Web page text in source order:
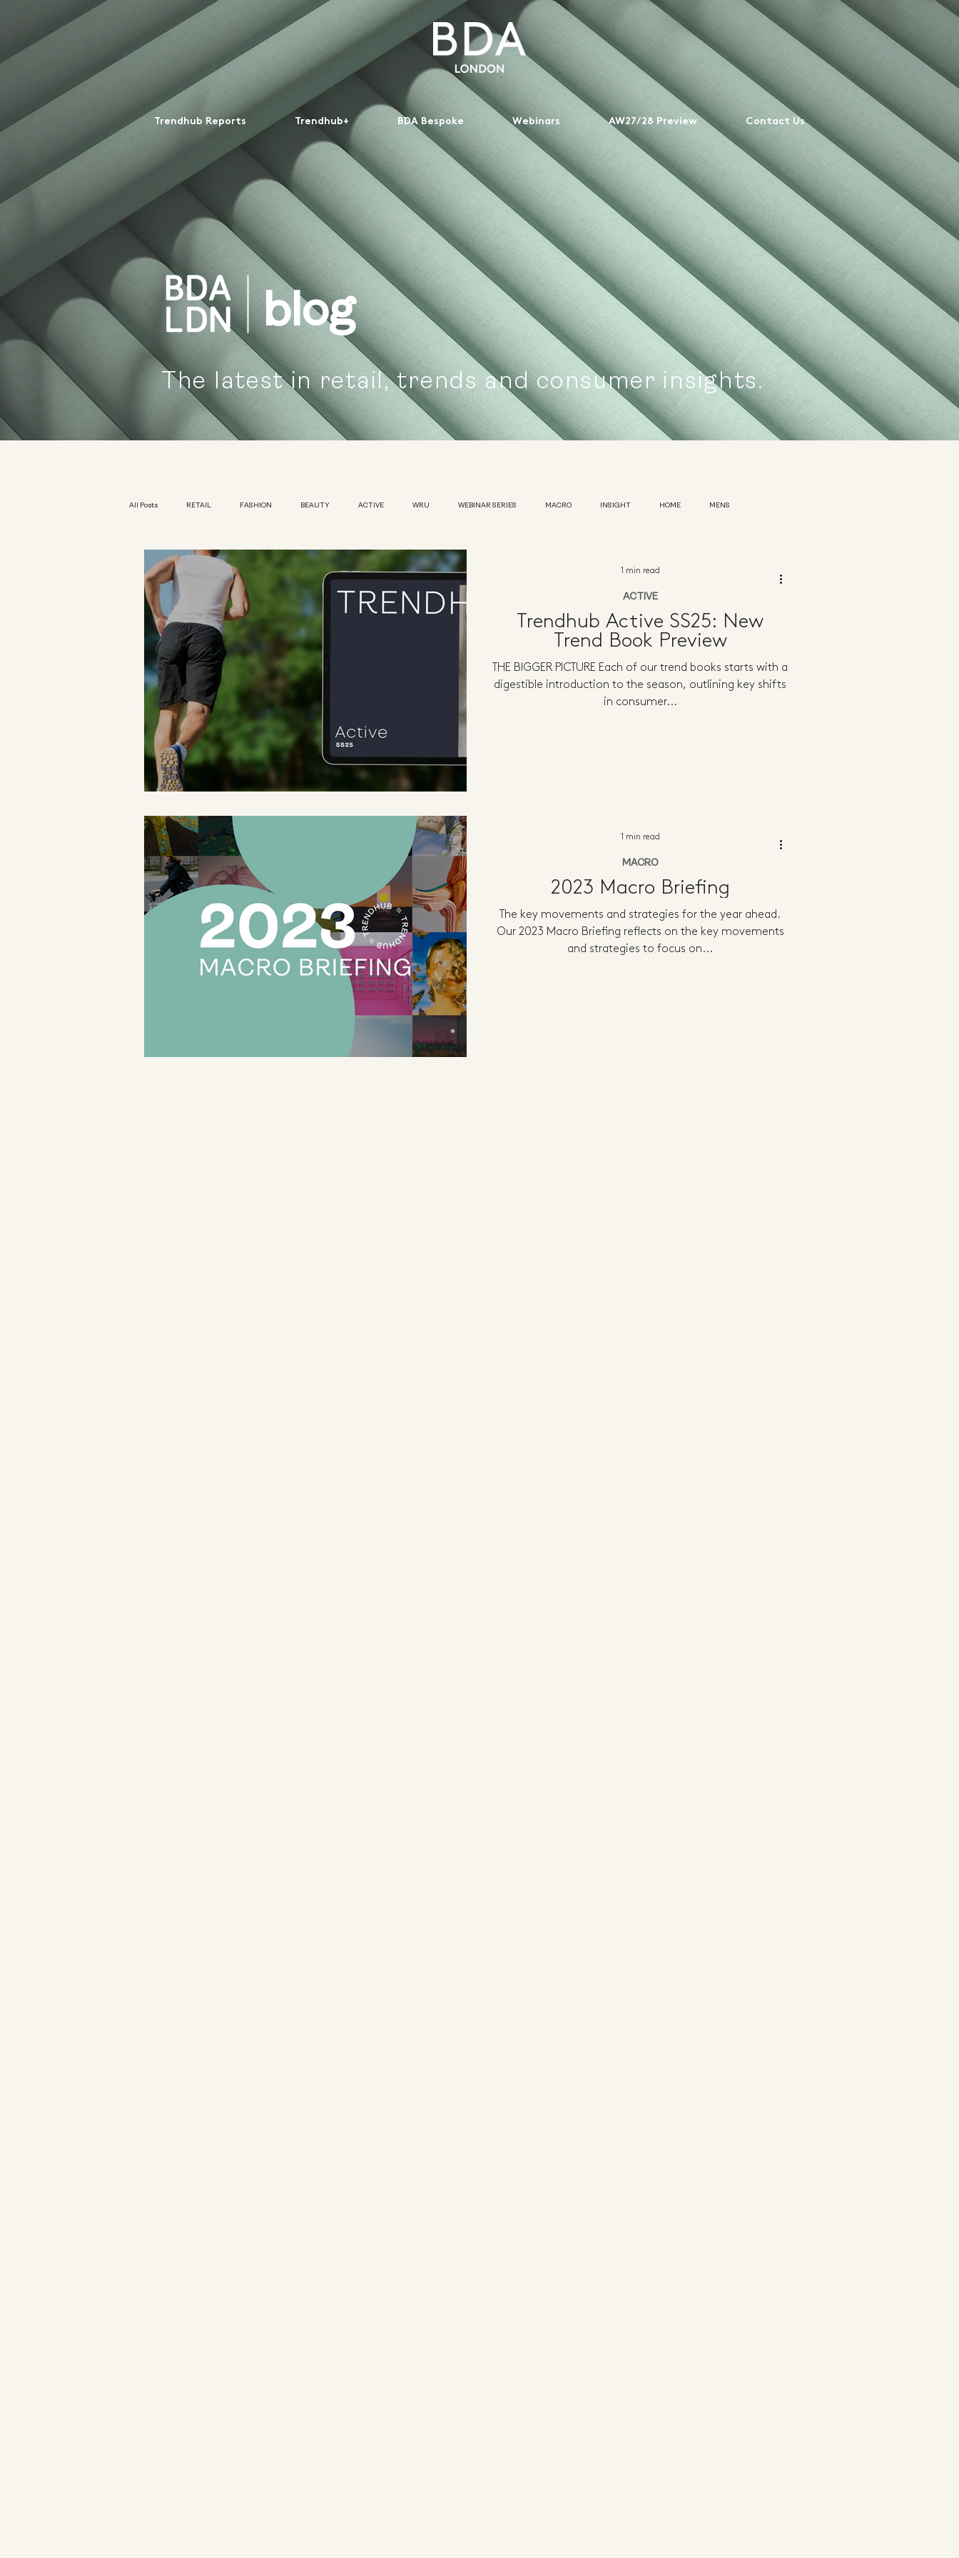
Trendhub Reports Trendhub+ BDA Bespoke Webinars AW27/28 Preview Contact Us
blog
The latest in retail, trends and consumer insights.
All Posts RETAIL FASHION BEAUTY ACTIVE WRU WEBINAR SERIES MACRO INSIGHT HOME MENS
KIDSWEAR EXHIBITION WOMENS
Trendhub Active SS25: New
Trend Book Preview
THE BIGGER PICTURE Each of our trend books starts with a
digestible introduction to the season, outlining key shifts
in consumer...
ACTIVE
1 min read
2023 Macro Briefing
The key movements and strategies for the year ahead.
Our 2023 Macro Briefing reflects on the key movements
and strategies to focus on...
MACRO
1 min read